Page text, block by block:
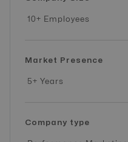
10+ Employees
Market Presence
5+ Years
Company type